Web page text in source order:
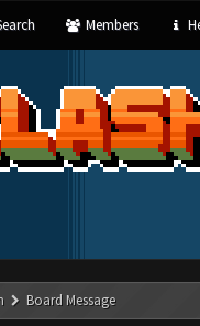
Members
Board Message